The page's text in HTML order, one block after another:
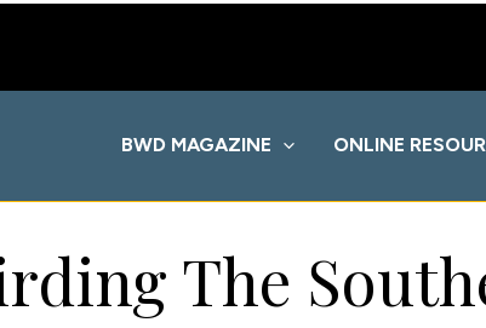
BWD MAGAZINE ONLINE
The